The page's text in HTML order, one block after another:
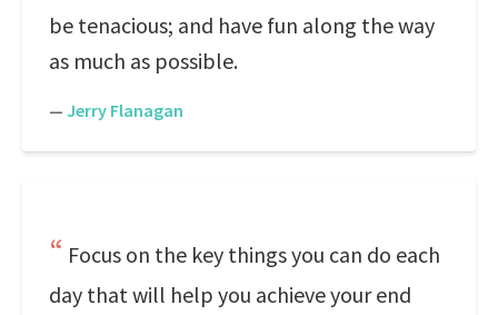
be tenacious; and have fun along the way
as much as possible.
— Jerry Flanagan
Focus on the key things you can do each
day that will help you achieve your end